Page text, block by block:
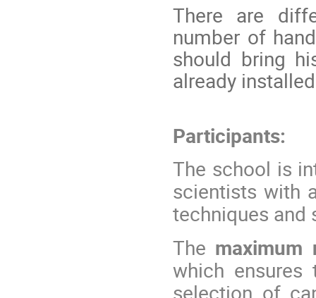
There are
number of
should bring
already
Participants:
The school is
scientists with
techniques and
The
which
selection of